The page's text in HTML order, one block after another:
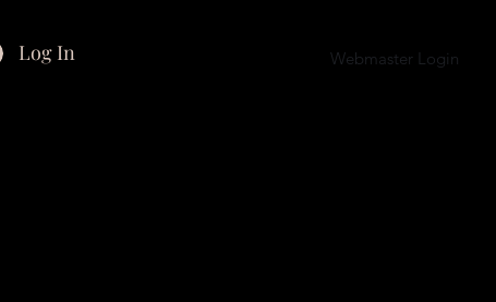
Log In Webmaster Login